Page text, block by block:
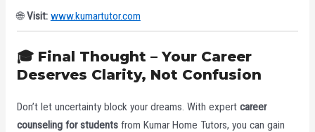
🌐Visit: www.kumartutor.com
🎓 Final Thought – Your Career
Deserves Clarity, Not Confusion
Don’t let uncertainty block your dreams. With expert career
counseling for studentsfrom Kumar Home Tutors, you can gain